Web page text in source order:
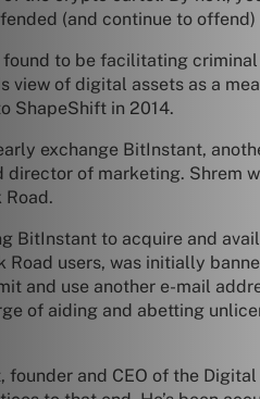
(and continue to
to be facilitating
view of digital assets as a
ShapeShift in 2014.
exchange BitInstant,
director of marketing.
BitInstant to acquire and
Road users, was initially
and use another e-mail
of aiding and abetting
and CEO of the